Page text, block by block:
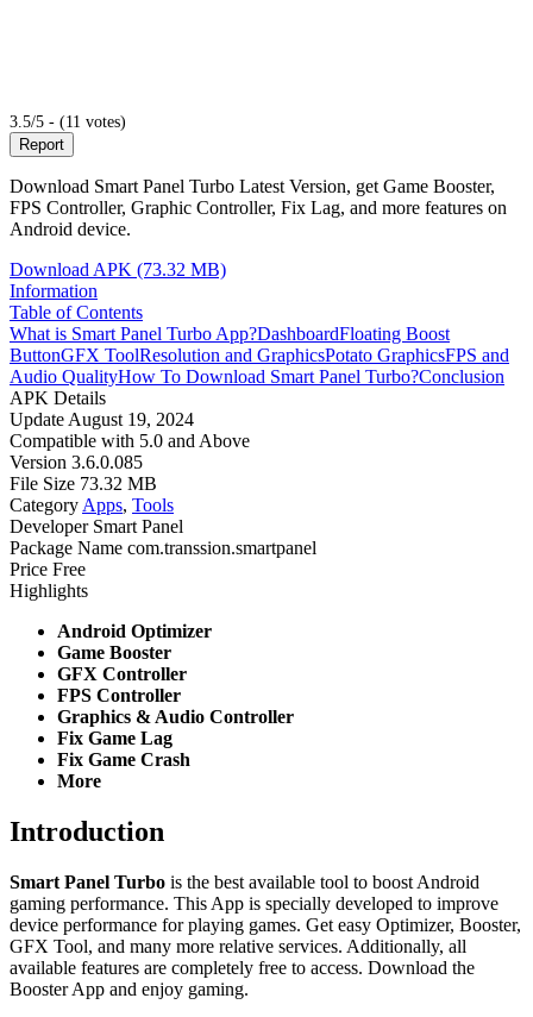
3.5/5 - (11 votes)
Report
Download Smart Panel Turbo Latest Version, get Game Booster,
FPS Controller, Graphic Controller, Fix Lag, and more features on
Android device.
Download APK (73.32 MB)
Information
Table of Contents
What is Smart Panel Turbo App?DashboardFloating Boost
ButtonGFX ToolResolution and GraphicsPotato GraphicsFPS and
Audio QualityHow To Download Smart Panel Turbo?Conclusion
APK Details
Update August 19, 2024
Compatible with 5.0 and Above
Version 3.6.0.085
File Size 73.32 MB
Category Apps, Tools
Developer Smart Panel
Package Name com.transsion.smartpanel
Price Free
Highlights
Android Optimizer
Game Booster
GFX Controller
FPS Controller
Graphics & Audio Controller
Fix Game Lag
Fix Game Crash
More
Introduction
Smart Panel Turbo is the best available tool to boost Android
gaming performance. This App is specially developed to improve
device performance for playing games. Get easy Optimizer, Booster,
GFX Tool, and many more relative services. Additionally, all
available features are completely free to access. Download the
Booster App and enjoy gaming.